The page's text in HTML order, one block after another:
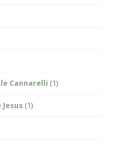
Cannarelli (1)
(1)